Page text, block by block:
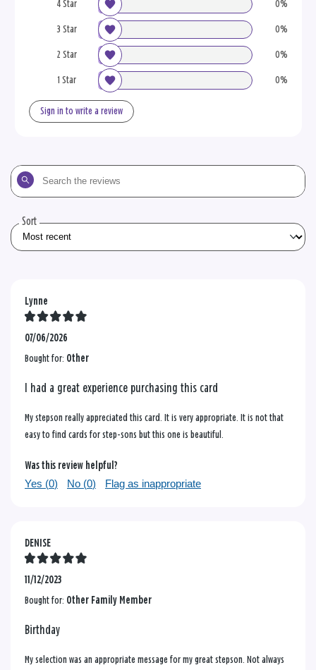
4 Star 0%
3 Star 0%
2 Star 0%
1 Star 0%
Sign in to write a review
Search
the
Sort
Lynne
07/06/2026
Bought for: Other
I had a great experience purchasing this card
My stepson really appreciated this card. It is very appropriate. It is not that
easy to find cards for step-sons but this one is beautiful.
Was this review helpful?
Yes (0) No (0) Flag as inappropriate
DENISE
11/12/2023
Bought for: Other Family Member
Birthday
My selection was an appropriate message for my great stepson. Not always